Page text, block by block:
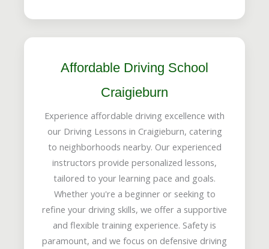
Affordable Driving School
Craigieburn
Experience affordable driving excellence with
our Driving Lessons in Craigieburn, catering
to neighborhoods nearby. Our experienced
instructors provide personalized lessons,
tailored to your learning pace and goals.
Whether you're a beginner or seeking to
refine your driving skills, we offer a supportive
and flexible training experience. Safety is
paramount, and we focus on defensive driving